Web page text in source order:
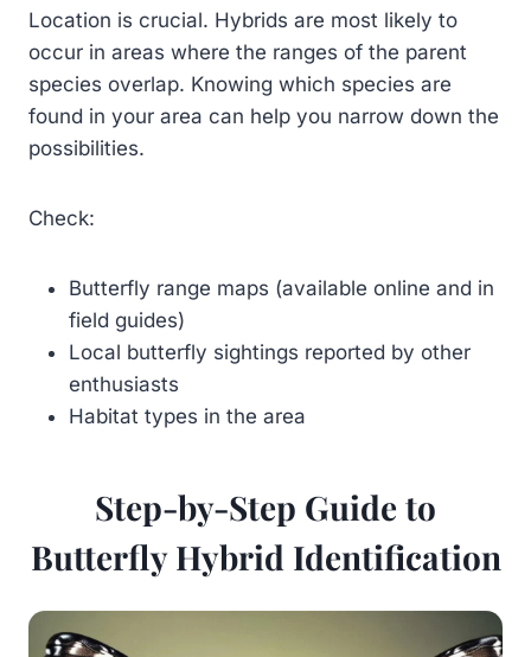
Location is crucial. Hybrids are most likely to
occur in areas where the ranges of the parent
species overlap. Knowing which species are
found in your area can help you narrow down the
possibilities.
Check:
Butterfly range maps (available online and in
field guides)
Local butterfly sightings reported by other
enthusiasts
Habitat types in the area
Step-by-Step Guide to
Butterfly Hybrid Identification